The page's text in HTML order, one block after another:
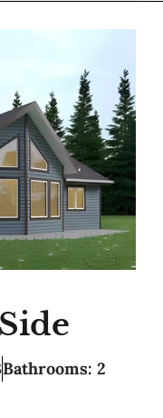
Bathrooms: 2